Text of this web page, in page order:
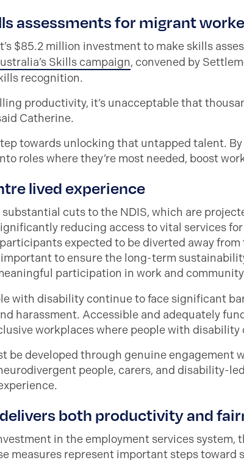
assessments for migrant
$85.2 million investment to make skills
Skills campaign, convened by
recognition.
productivity, it’s unacceptable that
Catherine.
towards unlocking that untapped talent.
roles where they’re most needed, boost
lived experience
cuts to the NDIS, which are
reducing access to vital services
expected to be diverted away
to ensure the long-term
participation in work and
with disability continue to face significant
harassment. Accessible and adequately
workplaces where people with disability
be developed through genuine
people, carers, and disability-
both productivity and
in the employment services
measures represent important steps